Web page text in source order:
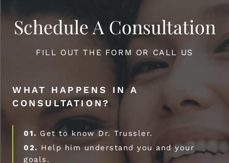
Schedule A Consultation
FILL OUT THE FORM OR CALL US
WHAT HAPPENS IN A
CONSULTATION?
01. Get to know Dr. Trussler.
02. Help him understand you and your
goals.